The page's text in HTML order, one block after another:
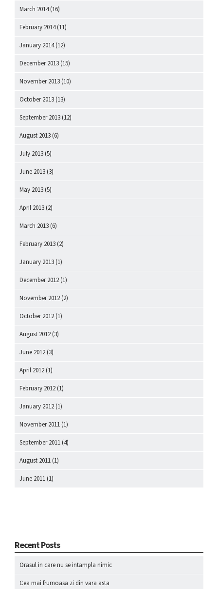
March 2014(16)
February 2014(11)
January 2014(12)
December 2013 (15)
November 2013 (10)
October 2013 (13)
September 2013 (12)
August 2013 (6)
July 2013 (5)
June 2013 (3)
May 2013 (5)
April 2013 (2)
March 2013 (6)
February 2013 (2)
January 2013 (1)
December 2012 (1)
November 2012 (2)
October 2012 (1)
August 2012 (3)
June 2012 (3)
April 2012 (1)
February 2012 (1)
January 2012 (1)
November 2011 (1)
September 2011 (4)
August 2011 (1)
June 2011 (1)
Recent Posts
Orasul in care nu se intampla nimic
Cea mai frumoasa zi din vara asta